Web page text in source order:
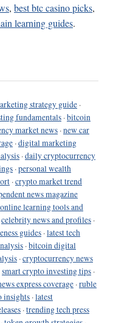
, best btc casino picks,
learning guides.
strategy guide ·
fundamentals ·bitcoin
market news ·new car
·digital marketing
·daily cryptocurrency
·personal wealth
·crypto market trend
news magazine
online learning tools and
celebrity news and profiles ·
guides ·latest tech
·bitcoin digital
·cryptocurrency news
smart crypto investing tips ·
express coverage ·ruble
insights ·latest
·trending tech press